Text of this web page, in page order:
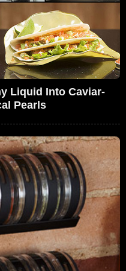
Liquid Into Caviar-
Pearls